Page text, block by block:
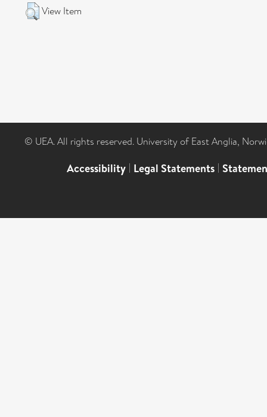
View Item
© UEA. All rights reserved. University of East Anglia,
Accessibility | Legal Statements |